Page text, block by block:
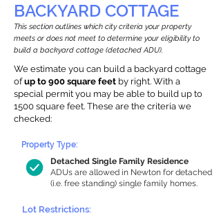
BACKYARD COTTAGE
This section outlines which city criteria your property
meets or does not meet to determine your eligibility to
build a backyard cottage (detached ADU).
We estimate you can build a backyard cottage
ofup to 900 square feet by right. With a
special permit you may be able to build up to
1500 square feet. These are the criteria we
checked:
Detached Single Family Residence
ADUs are allowed in Newton for detached
(i.e. free standing) single family homes.
Property Type:
Lot Restrictions: